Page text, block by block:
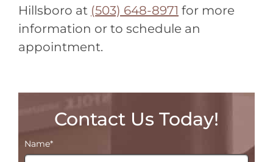
Hillsboro at (503) 648-8971 for more
information or to schedule an
appointment.
Contact Us Today!
Name*